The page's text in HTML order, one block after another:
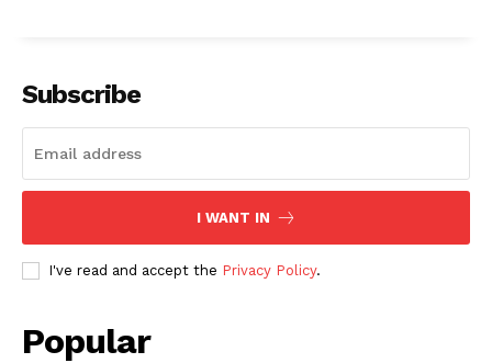
Subscribe
I WANT IN
I've read and accept the Privacy Policy.
Popular